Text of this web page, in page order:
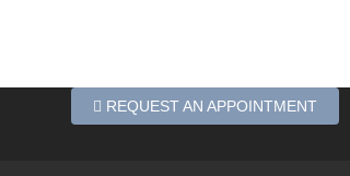
REQUEST AN APPOINTMENT